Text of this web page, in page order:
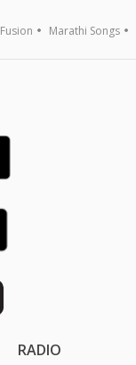
Fusion Marathi Songs
RADIO